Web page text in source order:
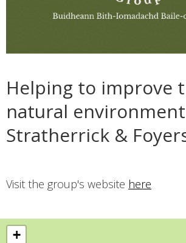
Helping to improve
natural
Stratherrick &
Visit the group's website here
+